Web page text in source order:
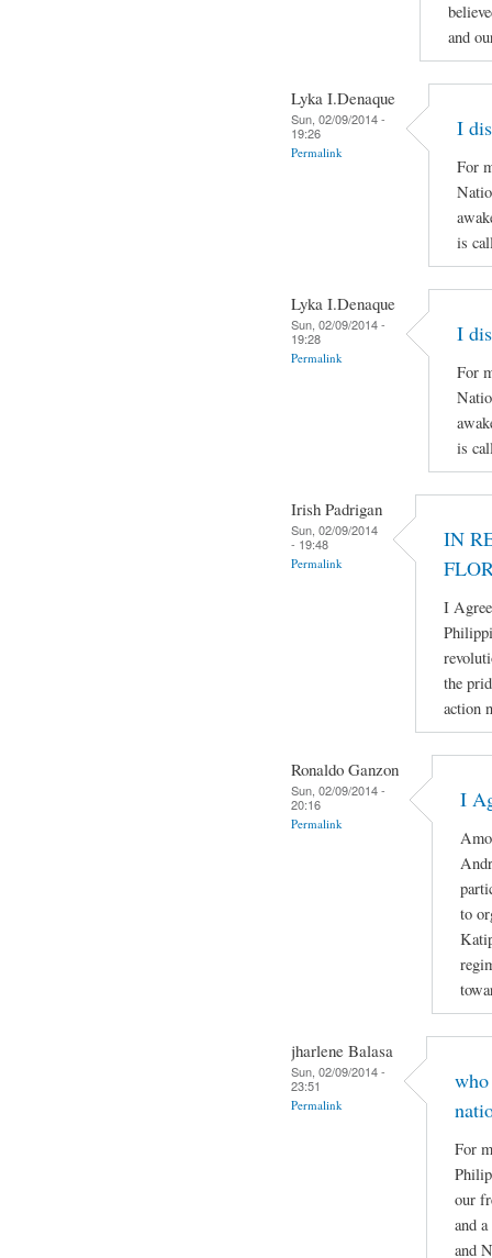
and
Lyka I.Denaque
Sun, 02/09/2014 -
19:26
Permalink
I
For
is
Lyka I.Denaque
Sun, 02/09/2014 -
19:28
Permalink
I
For
is
Irish Padrigan
Sun, 02/09/2014
- 19:48
Permalink
IN
I
the
action
Ronaldo Ganzon
Sun, 02/09/2014 -
20:16
Permalink
I
to
jharlene Balasa
Sun, 02/09/2014 -
23:51
Permalink
For
our
and
and